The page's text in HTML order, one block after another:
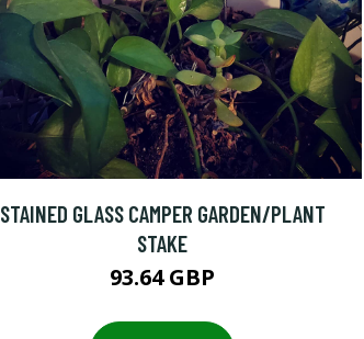
STAINED GLASS CAMPER GARDEN/PLANT
STAKE
93.64 GBP